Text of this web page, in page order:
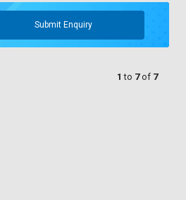
Submit Enquiry
1 to 7of 7